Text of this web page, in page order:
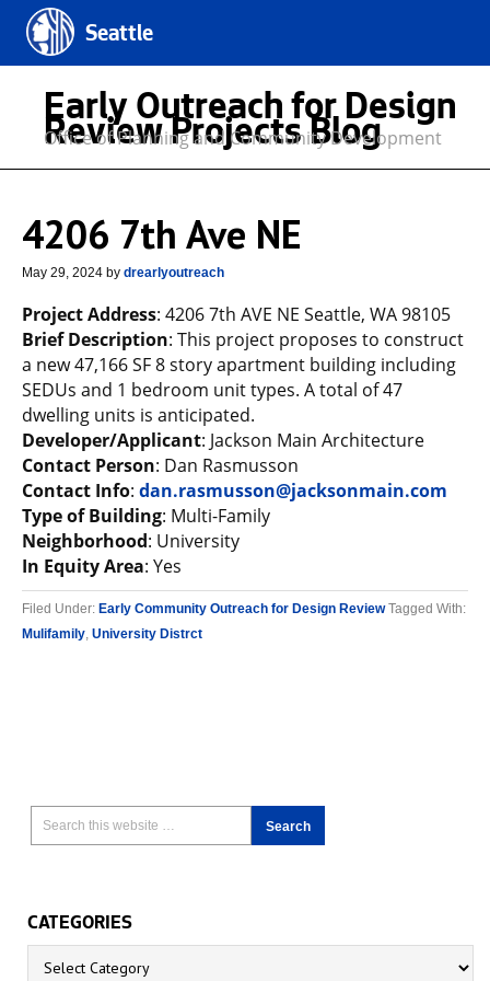
Seattle
Early Outreach for Design
Review Projects Blog
Office of Planning and Community Development
4206 7th Ave NE
May 29, 2024 by drearlyoutreach
Project Address: 4206 7th AVE NE Seattle, WA 98105
Brief Description: This project proposes to construct
a new 47,166 SF 8 story apartment building including
SEDUs and 1 bedroom unit types. A total of 47
dwelling units is anticipated.
Developer/Applicant: Jackson Main Architecture
Contact Person: Dan Rasmusson
Contact Info: dan.rasmusson@jacksonmain.com
Type of Building: Multi-Family
Neighborhood: University
In Equity Area: Yes
Filed Under: Early Community Outreach for Design Review Tagged With:
Mulifamily, University Distrct
CATEGORIES
Categories